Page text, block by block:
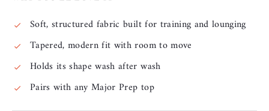
Soft, structured fabric built for training and lounging
Tapered, modern fit with room to move
Holds its shape wash after wash
Pairs with any Major Prep top